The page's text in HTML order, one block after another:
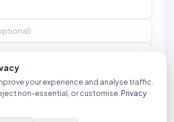
your experience and analyse traffic.
non-essential, or customise. Privacy